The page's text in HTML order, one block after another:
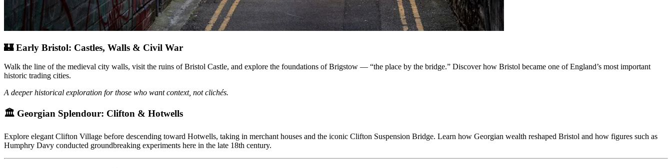
🏰 Early Bristol: Castles, Walls & Civil War
Walk the line of the medieval city walls, visit the ruins of Bristol Castle, and explore the foundations of Brigstow — “the place by the bridge.” Discover how Bristol became one of England’s most important
historic trading cities.
A deeper historical exploration for those who want context, not clichés.
🏛 Georgian Splendour: Clifton & Hotwells
Explore elegant Clifton Village before descending toward Hotwells, taking in merchant houses and the iconic Clifton Suspension Bridge. Learn how Georgian wealth reshaped Bristol and how figures such as
Humphry Davy conducted groundbreaking experiments here in the late 18th century.